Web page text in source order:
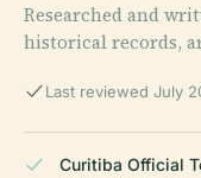
Researched and
historical records,
Last reviewed July
Curitiba Official